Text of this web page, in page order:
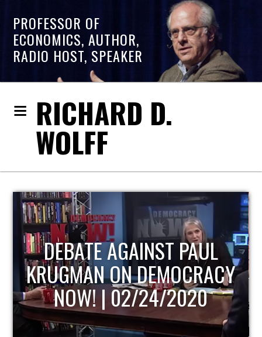
PROFESSOR OF
ECONOMICS, AUTHOR,
RADIO HOST, SPEAKER
RICHARD D.
WOLFF
HOST OF ECONOMIC
UPDATE